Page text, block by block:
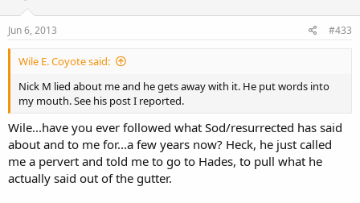
Jun 6, 2013 #433
Wile E. Coyote said:
Nick M lied about me and he gets away with it. He put words into
my mouth. See his post I reported.
Wile...have you ever followed what Sod/resurrected has said
about and to me for...a few years now? Heck, he just called
me a pervert and told me to go to Hades, to pull what he
actually said out of the gutter.